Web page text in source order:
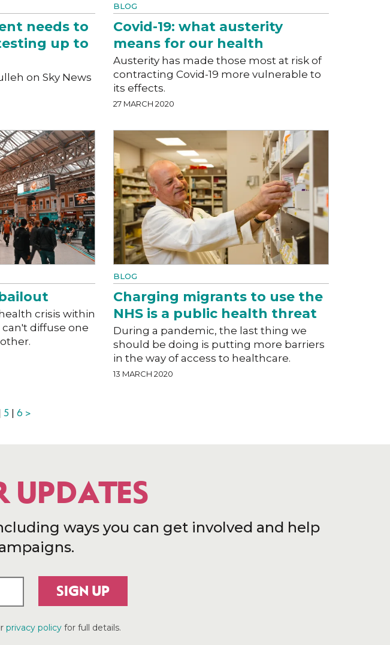
needs to
up to
on Sky News
BLOG
Covid-19: what austerity
means for our health
Austerity has made those most at risk of
contracting Covid-19 more vulnerable to
its effects.
27 MARCH 2020
crisis within
can't diffuse one
BLOG
Charging migrants to use the
NHS is a public health threat
During a pandemic, the last thing we
should be doing is putting more barriers
in the way of access to healthcare.
13 MARCH 2020
5 6 >
UPDATES
ways you can get involved and help
SIGN UP
privacy policyfor full details.